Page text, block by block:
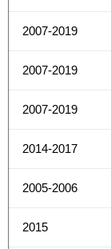
2007-2019
2007-2019
2007-2019
2014-2017
2005-2006
2015